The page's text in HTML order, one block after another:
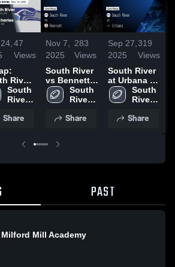
47
Views
River
Charles 2025
South
River
School
Share
Nov 7,
2025
283
Views
South River
vs Bennett •
Game Recap
• Nov 6, 2025
South
River
School
Share
Sep 27,
2025
319
Views
South River
at Urbana •
Game Recap
• Sep 26,
South
River
School
Share
PAST
Milford Mill Academy